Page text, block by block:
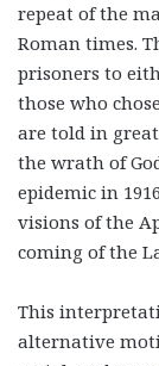
repeat of the
Roman times.
prisoners to
those who
are told in
the wrath of
epidemic in
visions of the
coming of the
This
alternative